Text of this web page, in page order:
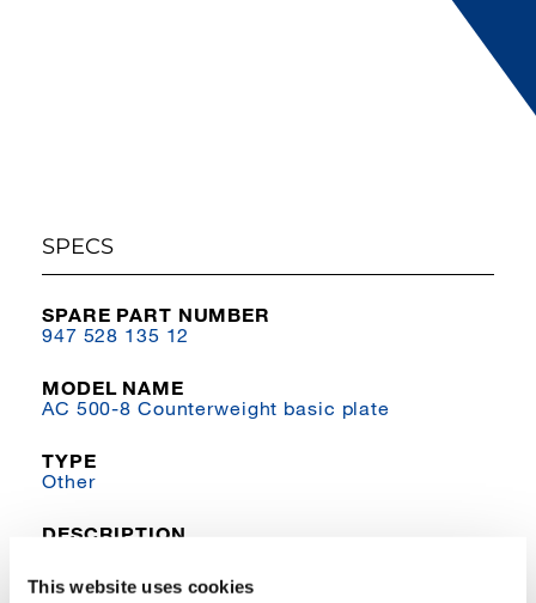
This website uses cookies
SPECS
SPARE PART NUMBER
947 528 135 12
MODEL NAME
AC 500-8 Counterweight basic plate
TYPE
Other
DESCRIPTION